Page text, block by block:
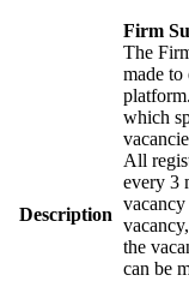
Description
Firm
The
made to
which
All
every 3
the
can be